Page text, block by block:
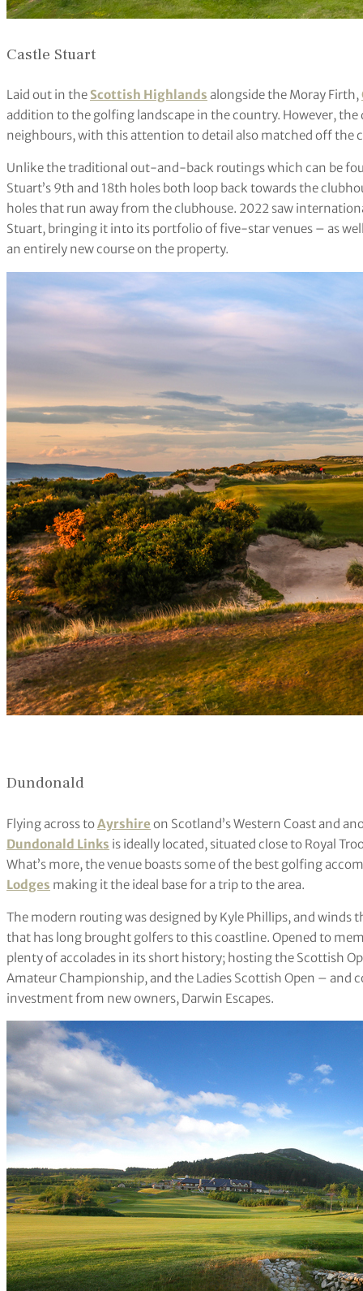
Castle Stuart
Laid out in the Scottish Highlands alongside the Moray Firth,
addition to the golfing landscape in the country. However,
neighbours, with this attention to detail also matched off the
Unlike the traditional out-and-back routings which can be
Stuart’s 9th and 18th holes both loop back towards the
holes that run away from the clubhouse. 2022 saw
Stuart, bringing it into its portfolio of five-star venues – as
an entirely new course on the property.
Dundonald
Flying across toAyrshire on Scotland’s Western Coast and
Dundonald Links is ideally located, situated close to Royal
What’s more, the venue boasts some of the best golfing
Lodges making it the ideal base for a trip to the area.
The modern routing was designed by Kyle Phillips, and winds
that has long brought golfers to this coastline. Opened to
plenty of accolades in its short history; hosting the Scottish
Amateur Championship, and the Ladies Scottish Open – and
investment from new owners, Darwin Escapes.